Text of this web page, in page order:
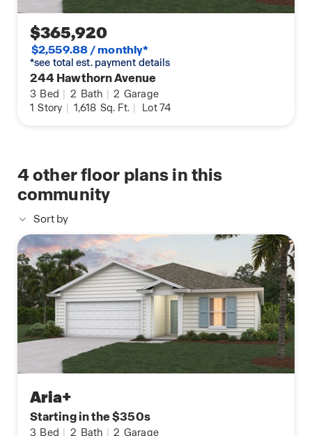
$365,920
$2,559.88 / monthly*
*see total est. payment details
244 Hawthorn Avenue
3 Bed 2 Bath 2 Garage
1 Story 1,618 Sq. Ft. Lot 74
4other floor plans in this
community
Sort by
Aria+
Starting in the $350s
3 Bed | 2 Bath | 2 Garage